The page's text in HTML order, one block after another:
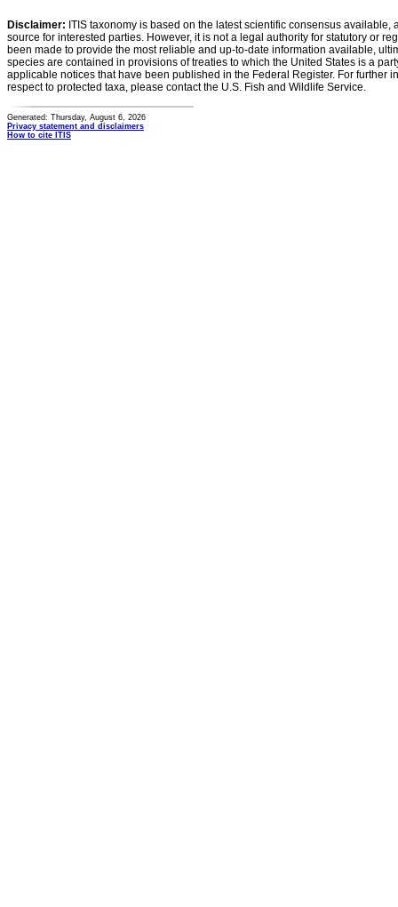
Disclaimer: ITIS taxonomy is based on the latest scientific consensus
source for interested parties. However, it is not a legal authority for statutory or
been made to provide the most reliable and up-to-date information available,
species are contained in provisions of treaties to which the United States is a
applicable notices that have been published in the Federal Register. For further
respect to protected taxa, please contact the U.S. Fish and Wildlife Service.
Generated: Thursday, August 6, 2026
Privacy statement and disclaimers
How to cite ITIS